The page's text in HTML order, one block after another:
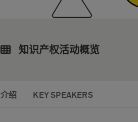
知识产权活动概览
介绍 KEY SPEAKERS